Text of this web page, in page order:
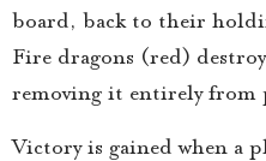
board, back to their
Fire dragons (red) destroy
removing it entirely from
Victory is gained when a